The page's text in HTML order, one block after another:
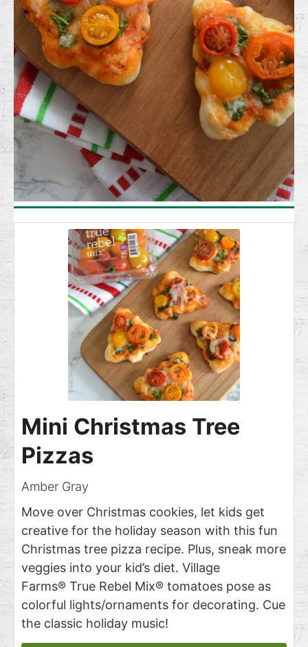
Mini Christmas Tree
Pizzas
Amber Gray
Move over Christmas cookies, let kids get
creative for the holiday season with this fun
Christmas tree pizza recipe. Plus, sneak more
veggies into your kid’s diet. Village
Farms® True Rebel Mix® tomatoes pose as
colorful lights/ornaments for decorating. Cue
the classic holiday music!